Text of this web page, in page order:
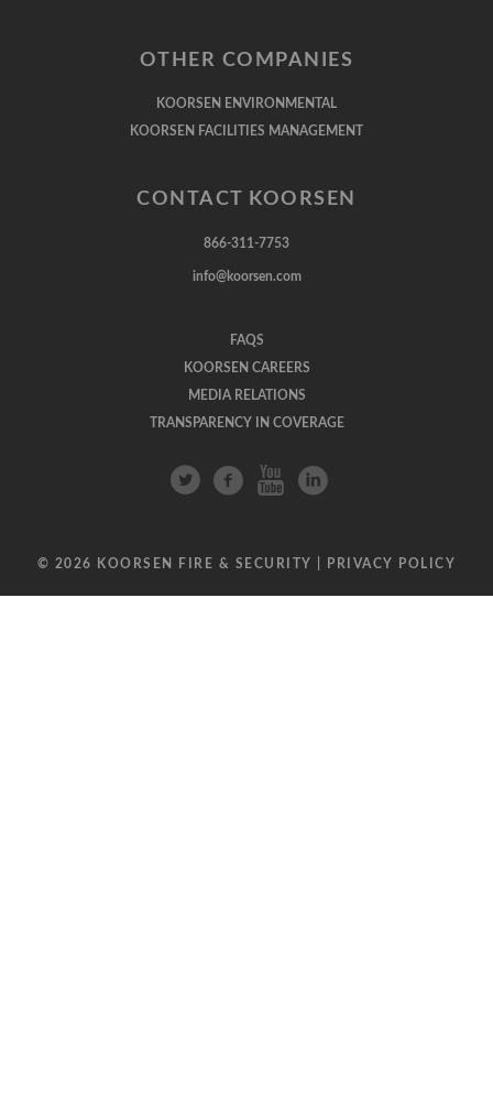
OTHER COMPANIES
KOORSEN ENVIRONMENTAL
KOORSEN FACILITIES MANAGEMENT
CONTACT KOORSEN
866-311-7753
info@koorsen.com
FAQS
KOORSEN CAREERS
MEDIA RELATIONS
TRANSPARENCY IN COVERAGE
© 2026 KOORSEN FIRE & SECURITY | PRIVACY POLICY